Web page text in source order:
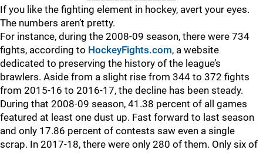
If you like the fighting element in hockey, avert your eyes.
The numbers aren’t pretty.
For instance, during the 2008-09 season, there were 734
fights, according to HockeyFights.com, a website
dedicated to preserving the history of the league’s
brawlers. Aside from a slight rise from 344 to 372 fights
from 2015-16 to 2016-17, the decline has been steady.
During that 2008-09 season, 41.38 percent of all games
featured at least one dust up. Fast forward to last season
and only 17.86 percent of contests saw even a single
scrap. In 2017-18, there were only 280 of them. Only six of